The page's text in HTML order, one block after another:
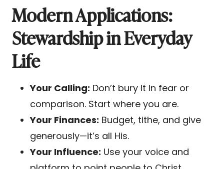
Modern Applications:
Stewardship in Everyday
Life
Your Calling: Don’t bury it in fear or
comparison. Start where you are.
Your Finances: Budget, tithe, and give
generously—it’s all His.
Your Influence: Use your voice and